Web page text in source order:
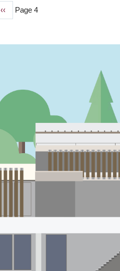
Previous
‹‹ Page 4